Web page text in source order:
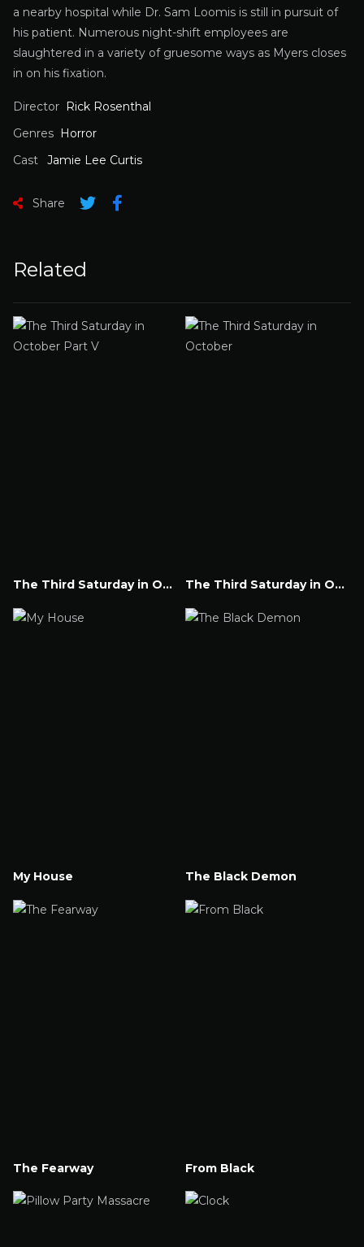
a nearby hospital while Dr. Sam Loomis is still in pursuit of
his patient. Numerous night-shift employees are
slaughtered in a variety of gruesome ways as Myers closes
in on his fixation.
Director Rick Rosenthal
Genres Horror
Cast
Jamie Lee Curtis
Share
Related
The Third Saturday in October Part V
The Third Saturday in October
My House
The Black Demon
The Fearway
From Black